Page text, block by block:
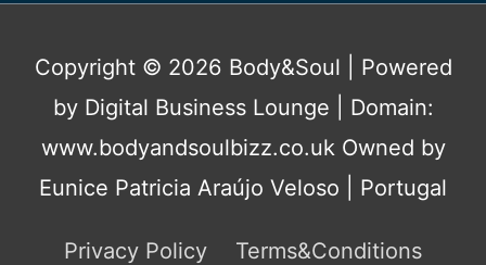
Copyright © 2026 Body&Soul | Powered
by Digital Business Lounge | Domain:
www.bodyandsoulbizz.co.uk Owned by
Eunice Patricia Araújo Veloso | Portugal
Privacy Policy
Terms&Conditions